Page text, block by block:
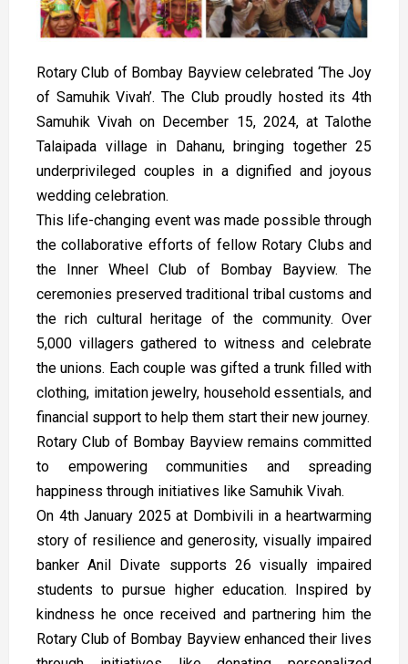
Rotary Club of Bombay Bayview celebrated ‘The Joy
of Samuhik Vivah’. The Club proudly hosted its 4th
Samuhik Vivah on December 15, 2024, at Talothe
Talaipada village in Dahanu, bringing together 25
underprivileged couples in a dignified and joyous
wedding celebration.
This life-changing event was made possible through
the collaborative efforts of fellow Rotary Clubs and
the Inner Wheel Club of Bombay Bayview. The
ceremonies preserved traditional tribal customs and
the rich cultural heritage of the community. Over
5,000 villagers gathered to witness and celebrate
the unions. Each couple was gifted a trunk filled with
clothing, imitation jewelry, household essentials, and
financial support to help them start their new journey.
Rotary Club of Bombay Bayview remains committed
to empowering communities and spreading
happiness through initiatives like Samuhik Vivah.
On 4th January 2025 at Dombivili in a heartwarming
story of resilience and generosity, visually impaired
banker Anil Divate supports 26 visually impaired
students to pursue higher education. Inspired by
kindness he once received and partnering him the
Rotary Club of Bombay Bayview enhanced their lives